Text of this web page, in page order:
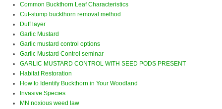
Common Buckthorn Leaf Characteristics
Cut-stump buckthorn removal method
Duff layer
Garlic Mustard
Garlic mustard control options
Garlic Mustard Control seminar
GARLIC MUSTARD CONTROL WITH SEED PODS PRESENT
Habitat Restoration
How to Identify Buckthorn in Your Woodland
Invasive Species
MN noxious weed law